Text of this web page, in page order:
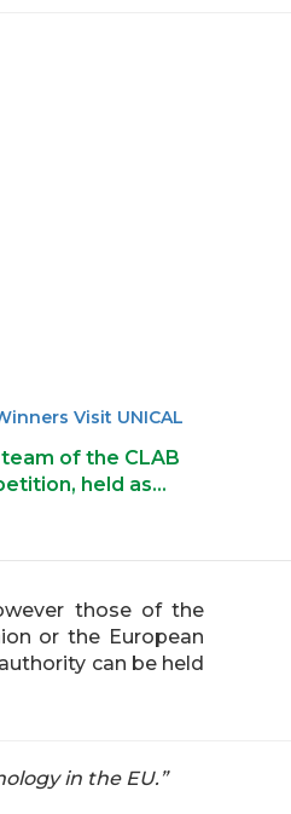
Visit UNICAL
of the CLAB
held as…
those of the
or the European
can be held
in the EU.”